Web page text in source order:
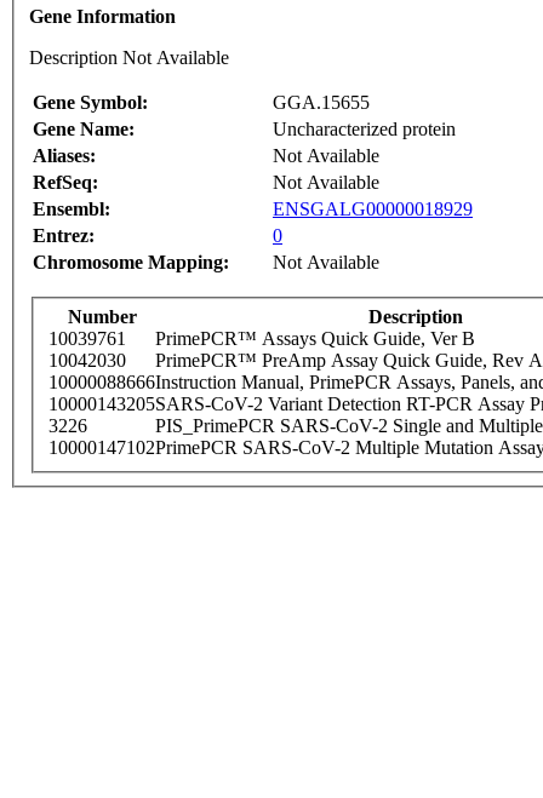
Gene Information
Description Not Available
Gene Symbol:
GGA.15655
Gene Name:
Uncharacterized protein
Aliases:
Not Available
RefSeq:
Not Available
Ensembl:
ENSGALG00000018929
Entrez:
0
Chromosome Mapping:
Not Available
Number
Description
10039761
PrimePCR™ Assays Quick Guide, Ver B
10042030
PrimePCR™ PreAmp Assay Quick Guide, Rev A
10000088666Instruction Manual, PrimePCR Assays, Panels,
10000143205SARS-CoV-2 Variant Detection RT-PCR Assay
3226
PIS_PrimePCR SARS-CoV-2 Single and
10000147102PrimePCR SARS-CoV-2 Multiple Mutation